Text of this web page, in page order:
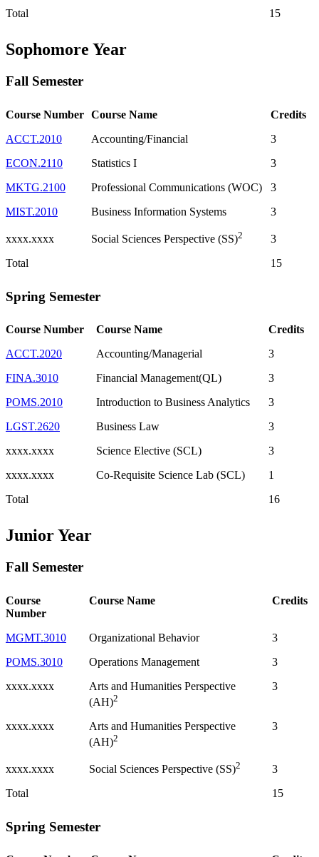
Total 15
Sophomore Year
Fall Semester
Course Number Course Name Credits
Total 15
ACCT.2010 Accounting/Financial
3
ECON.2110
Statistics I
3
MKTG.2100
Professional Communications (WOC)
3
MIST.2010
Business Information Systems 3
xxxx.xxxx Social Sciences Perspective (SS)2 3
Spring Semester
Course Number Course Name Credits
Total 16
ACCT.2020 Accounting/Managerial
3
FINA.3010
Financial Management(QL)
3
POMS.2010
Introduction to Business Analytics
3
LGST.2620
Business Law
3
xxxx.xxxx
Science Elective (SCL)
3
xxxx.xxxx
Co-Requisite Science Lab (SCL) 1
Junior Year
Fall Semester
Course
Number
Course Name Credits
Total 15
MGMT.3010 Organizational Behavior
3
POMS.3010
Operations Management
3
xxxx.xxxx
Arts and Humanities Perspective
(AH)2
3
xxxx.xxxx
Arts and Humanities Perspective
(AH)2
3
xxxx.xxxx Social Sciences Perspective (SS)2 3
Spring Semester